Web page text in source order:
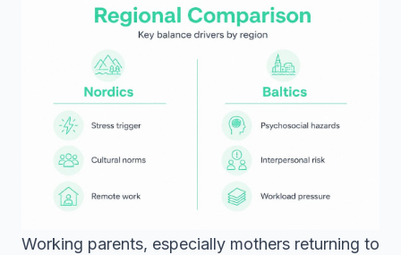
Working parents, especially mothers returning to